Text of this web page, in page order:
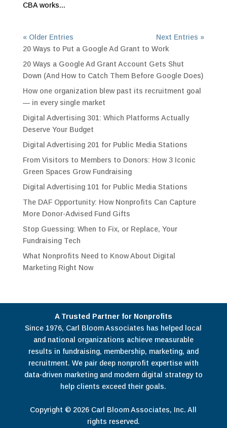
CBA works...
« Older Entries
Next Entries »
20 Ways to Put a Google Ad Grant to Work
20 Ways a Google Ad Grant Account Gets Shut
Down (And How to Catch Them Before Google Does)
How one organization blew past its recruitment goal
— in every single market
Digital Advertising 301: Which Platforms Actually
Deserve Your Budget
Digital Advertising 201 for Public Media Stations
From Visitors to Members to Donors: How 3 Iconic
Green Spaces Grow Fundraising
Digital Advertising 101 for Public Media Stations
The DAF Opportunity: How Nonprofits Can Capture
More Donor-Advised Fund Gifts
Stop Guessing: When to Fix, or Replace, Your
Fundraising Tech
What Nonprofits Need to Know About Digital
Marketing Right Now
A Trusted Partner for Nonprofits
Since 1976, Carl Bloom Associates has helped local
and national organizations achieve measurable
results in fundraising, membership, marketing, and
recruitment. We pair deep nonprofit expertise with
data-driven marketing and modern digital strategy to
help clients exceed their goals.
Copyright © 2026 Carl Bloom Associates, Inc. All
rights reserved.